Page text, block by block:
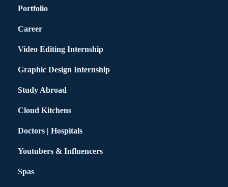
Portfolio
Career
Video Editing Internship
Graphic Design Internship
Study Abroad
Cloud Kitchens
Doctors | Hospitals
Youtubers & Influencers
Spas